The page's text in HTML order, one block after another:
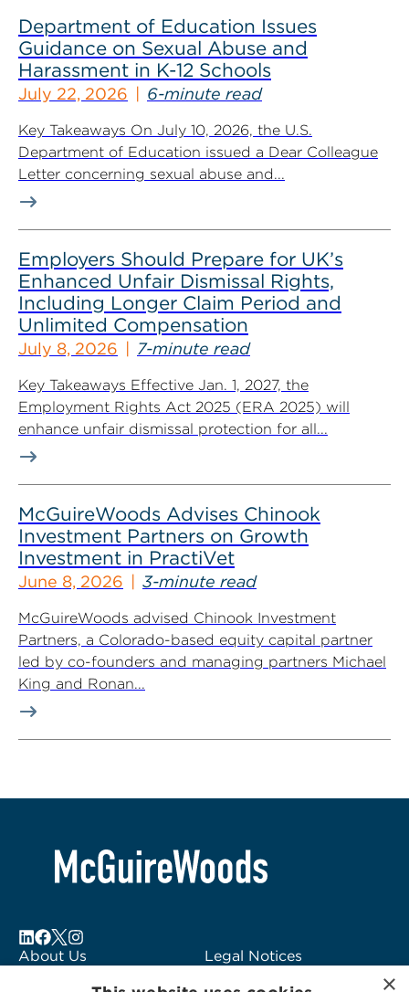
Department of Education Issues
Guidance on Sexual Abuse and
Harassment in K-12 Schools
July 22, 2026 6-minute read
Key Takeaways On July 10, 2026, the U.S.
Department of Education issued a Dear Colleague
Letter concerning sexual abuse and...
Employers Should Prepare for UK’s
Enhanced Unfair Dismissal Rights,
Including Longer Claim Period and
Unlimited Compensation
July 8, 2026 7-minute read
Key Takeaways Effective Jan. 1, 2027, the
Employment Rights Act 2025 (ERA 2025) will
enhance unfair dismissal protection for all...
McGuireWoods Advises Chinook
Investment Partners on Growth
Investment in PractiVet
June 8, 2026 3-minute read
McGuireWoods advised Chinook Investment
Partners, a Colorado-based equity capital partner
led by co-founders and managing partners Michael
King and Ronan...
About Us
Legal Notices
×